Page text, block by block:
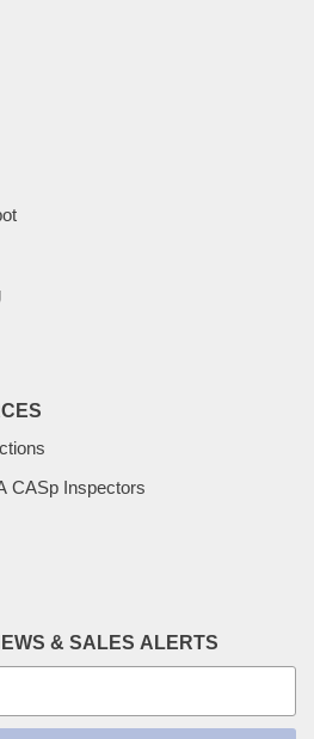
CASp Inspectors
& SALES ALERTS